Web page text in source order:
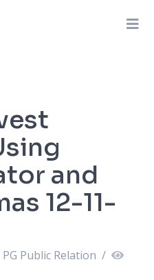
and
12-11-
PG Public Relation /